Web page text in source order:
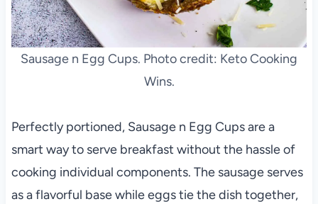
Sausage n Egg Cups. Photo credit: Keto Cooking
Wins.
Perfectly portioned, Sausage n Egg Cups are a
smart way to serve breakfast without the hassle of
cooking individual components. The sausage serves
as a flavorful base while eggs tie the dish together,